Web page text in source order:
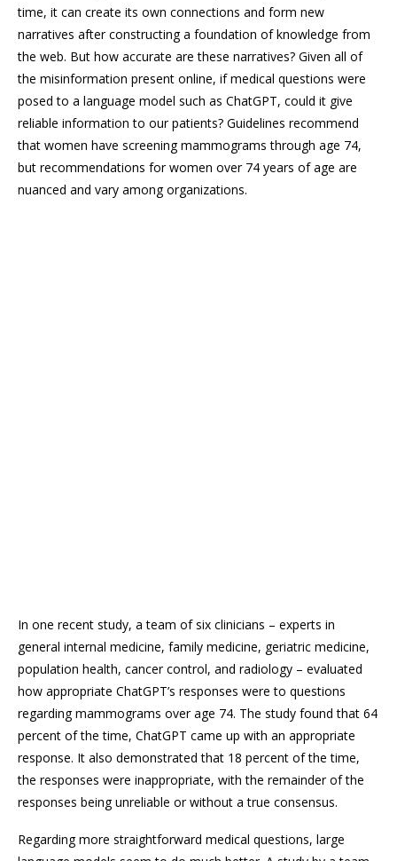
time, it can create its own connections and form new
narratives after constructing a foundation of knowledge from
the web. But how accurate are these narratives? Given all of
the misinformation present online, if medical questions were
posed to a language model such as ChatGPT, could it give
reliable information to our patients? Guidelines recommend
that women have screening mammograms through age 74,
but recommendations for women over 74 years of age are
nuanced and vary among organizations.
In one recent study, a team of six clinicians – experts in
general internal medicine, family medicine, geriatric medicine,
population health, cancer control, and radiology – evaluated
how appropriate ChatGPT’s responses were to questions
regarding mammograms over age 74. The study found that 64
percent of the time, ChatGPT came up with an appropriate
response. It also demonstrated that 18 percent of the time,
the responses were inappropriate, with the remainder of the
responses being unreliable or without a true consensus.
Regarding more straightforward medical questions, large